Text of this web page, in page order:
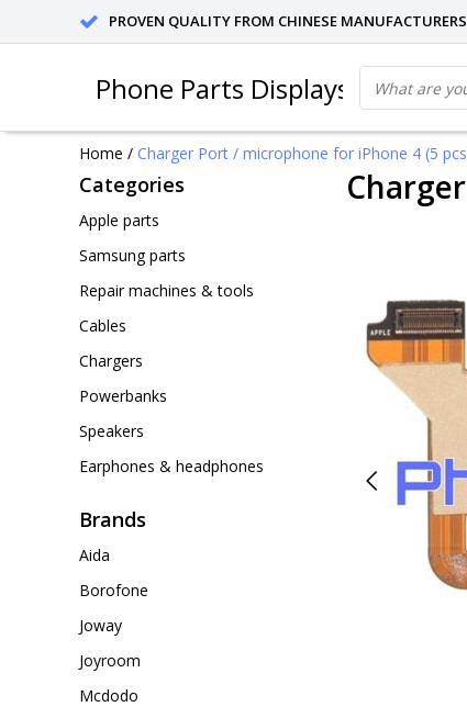
PROVEN QUALITY FROM CHINESE MANUFACTURERS
Phone Parts Displays
Home / Charger Port / microphone for iPhone 4 (5
Categories
Apple parts
Samsung parts
Repair machines & tools
Cables
Chargers
Powerbanks
Speakers
Earphones & headphones
Brands
Aida
Borofone
Joway
Joyroom
Mcdodo